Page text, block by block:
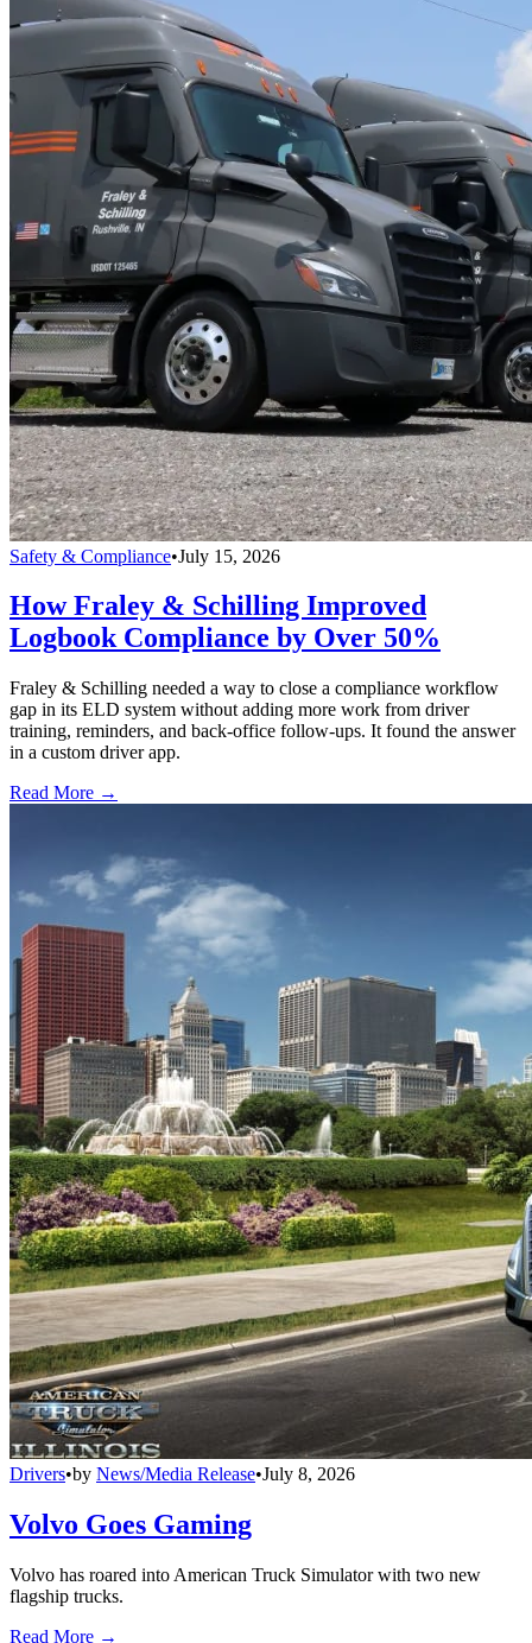
Safety & Compliance•July 15, 2026
How Fraley & Schilling Improved
Logbook Compliance by Over 50%
Fraley & Schilling needed a way to close a compliance workflow
gap in its ELD system without adding more work from driver
training, reminders, and back-office follow-ups. It found the answer
in a custom driver app.
Read More →
Drivers•by News/Media Release•July 8, 2026
Volvo Goes Gaming
Volvo has roared into American Truck Simulator with two new
flagship trucks.
Read More →